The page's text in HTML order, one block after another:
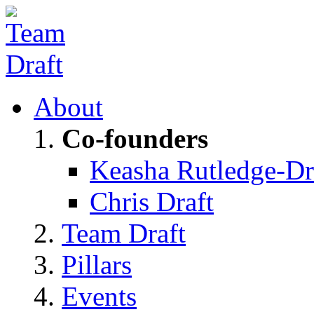
About
Co-founders
Keasha Rutledge-
Chris Draft
Team Draft
Pillars
Events